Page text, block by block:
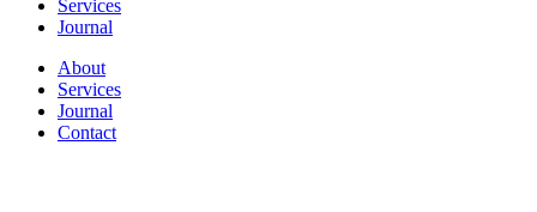
Services
Journal
About
Services
Journal
Contact